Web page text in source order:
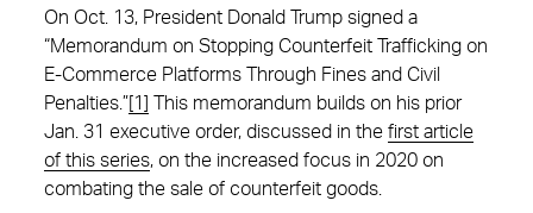
On Oct. 13, President Donald Trump signed a
“Memorandum on Stopping Counterfeit Trafficking on
E-Commerce Platforms Through Fines and Civil
Penalties.” [1]
This memorandum builds on his prior
Jan. 31 executive order, discussed in the first article
of this series, on the increased focus in 2020 on
combating the sale of counterfeit goods.